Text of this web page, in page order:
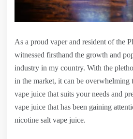
As a proud vaper and resident of the
witnessed firsthand the growth and
industry in my country. With the
in the market, it can be overwhelming
vape juice that suits your needs and
vape juice that has been gaining
nicotine salt vape juice.